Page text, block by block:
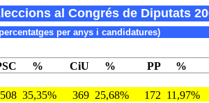
al Congrés de Diputats
per anys i candidatures)
% CiU % PP %
508 35,35% 369 25,68% 172 11,97%